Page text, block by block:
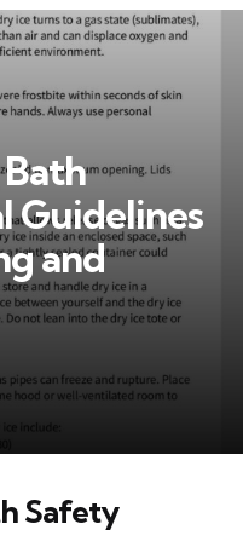
Guidelines
and
Safety